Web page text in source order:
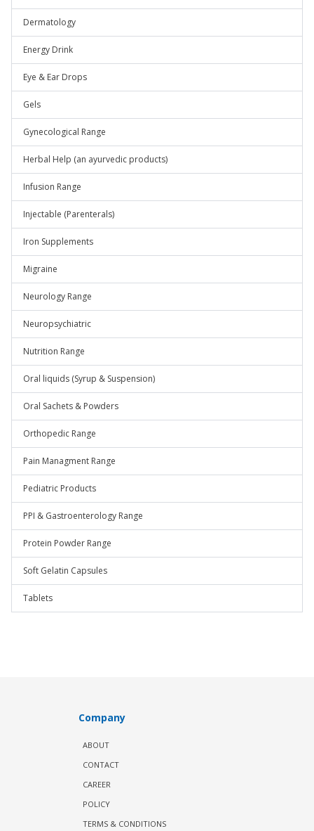
Dermatology
Energy Drink
Eye & Ear Drops
Gels
Gynecological Range
Herbal Help (an ayurvedic products)
Infusion Range
Injectable (Parenterals)
Iron Supplements
Migraine
Neurology Range
Neuropsychiatric
Nutrition Range
Oral liquids (Syrup & Suspension)
Oral Sachets & Powders
Orthopedic Range
Pain Managment Range
Pediatric Products
PPI & Gastroenterology Range
Protein Powder Range
Soft Gelatin Capsules
Tablets
Company
ABOUT
CONTACT
CAREER
POLICY
TERMS & CONDITIONS